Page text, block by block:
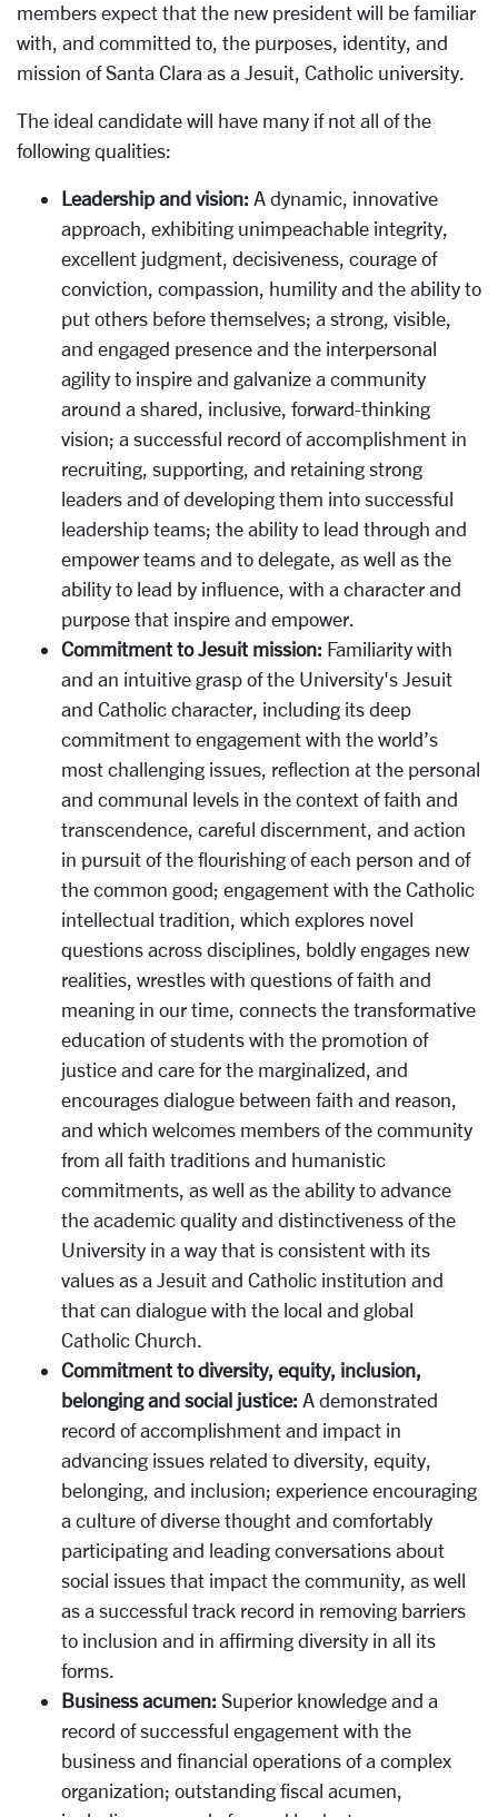
members expect that the new president will be familiar
with, and committed to, the purposes, identity, and
mission of Santa Clara as a Jesuit, Catholic university.
The ideal candidate will have many if not all of the
following qualities:
Leadership and vision: A dynamic, innovative
approach, exhibiting unimpeachable integrity,
excellent judgment, decisiveness, courage of
conviction, compassion, humility and the ability to
put others before themselves; a strong, visible,
and engaged presence and the interpersonal
agility to inspire and galvanize a community
around a shared, inclusive, forward-thinking
vision; a successful record of accomplishment in
recruiting, supporting, and retaining strong
leaders and of developing them into successful
leadership teams; the ability to lead through and
empower teams and to delegate, as well as the
ability to lead by influence, with a character and
purpose that inspire and empower.
Commitment to Jesuit mission: Familiarity with
and an intuitive grasp of the University's Jesuit
and Catholic character, including its deep
commitment to engagement with the world’s
most challenging issues, reflection at the personal
and communal levels in the context of faith and
transcendence, careful discernment, and action
in pursuit of the flourishing of each person and of
the common good; engagement with the Catholic
intellectual tradition, which explores novel
questions across disciplines, boldly engages new
realities, wrestles with questions of faith and
meaning in our time, connects the transformative
education of students with the promotion of
justice and care for the marginalized, and
encourages dialogue between faith and reason,
and which welcomes members of the community
from all faith traditions and humanistic
commitments, as well as the ability to advance
the academic quality and distinctiveness of the
University in a way that is consistent with its
values as a Jesuit and Catholic institution and
that can dialogue with the local and global
Catholic Church.
Commitment to diversity, equity, inclusion,
belonging and social justice: A demonstrated
record of accomplishment and impact in
advancing issues related to diversity, equity,
belonging, and inclusion; experience encouraging
a culture of diverse thought and comfortably
participating and leading conversations about
social issues that impact the community, as well
as a successful track record in removing barriers
to inclusion and in affirming diversity in all its
forms.
Business acumen: Superior knowledge and a
record of successful engagement with the
business and financial operations of a complex
organization; outstanding fiscal acumen,